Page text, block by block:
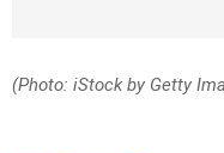
(Photo: iStock by Getty